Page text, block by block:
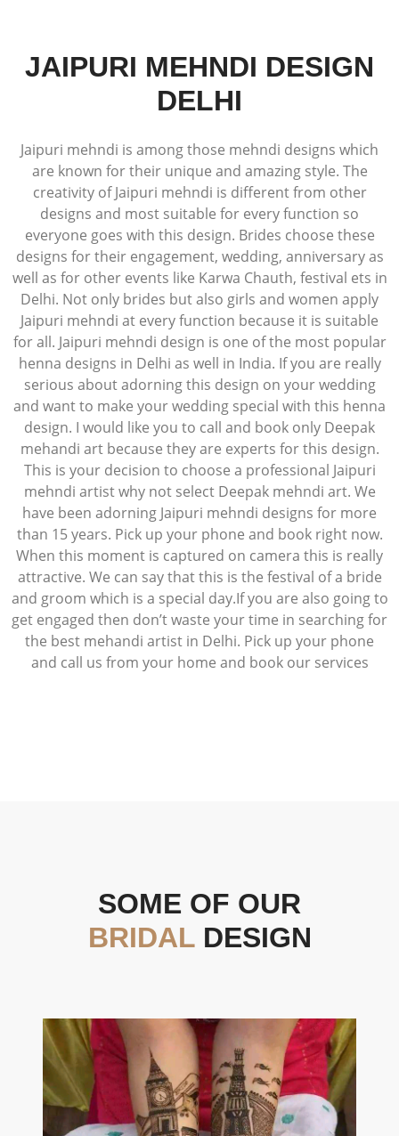
JAIPURI MEHNDI DESIGN
DELHI
Jaipuri mehndi is among those mehndi designs which
are known for their unique and amazing style. The
creativity of Jaipuri mehndi is different from other
designs and most suitable for every function so
everyone goes with this design. Brides choose these
designs for their engagement, wedding, anniversary as
well as for other events like Karwa Chauth, festival ets in
Delhi. Not only brides but also girls and women apply
Jaipuri mehndi at every function because it is suitable
for all. Jaipuri mehndi design is one of the most popular
henna designs in Delhi as well in India. If you are really
serious about adorning this design on your wedding
and want to make your wedding special with this henna
design. I would like you to call and book only Deepak
mehandi art because they are experts for this design.
This is your decision to choose a professional Jaipuri
mehndi artist why not select Deepak mehndi art. We
have been adorning Jaipuri mehndi designs for more
than 15 years. Pick up your phone and book right now.
When this moment is captured on camera this is really
attractive. We can say that this is the festival of a bride
and groom which is a special day.If you are also going to
get engaged then don’t waste your time in searching for
the best mehandi artist in Delhi. Pick up your phone
and call us from your home and book our services
SOME OF OUR
BRIDALDESIGN